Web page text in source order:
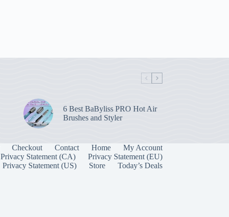
6 Best BaByliss PRO Hot Air
Brushes and Styler
Checkout Contact Home
My Account
Privacy Statement (CA)
Privacy Statement (EU)
Privacy Statement (US) Store Today’s Deals